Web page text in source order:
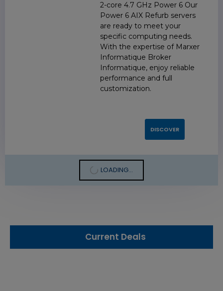
2-core 4.7 GHz Power 6 Our
Power 6 AIX Refurb servers
are ready to meet your
specific computing needs.
With the expertise of Marxer
Informatique Broker
Informatique, enjoy reliable
performance and full
customization.
DISCOVER
LOADING...
Current Deals